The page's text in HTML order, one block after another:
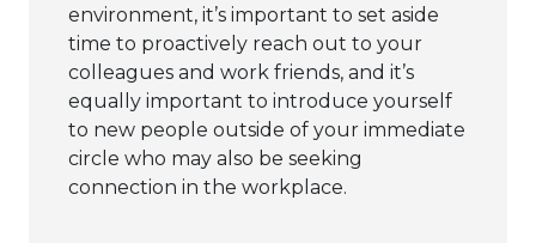
environment, it’s important to set aside
time to proactively reach out to your
colleagues and work friends, and it’s
equally important to introduce yourself
to new people outside of your immediate
circle who may also be seeking
connection in the workplace.